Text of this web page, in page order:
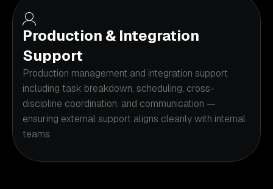
Production & Integration
Support
Production management and integration support
including task breakdown, scheduling, cross-
discipline coordination, and communication —
ensuring external support aligns cleanly with internal
teams.